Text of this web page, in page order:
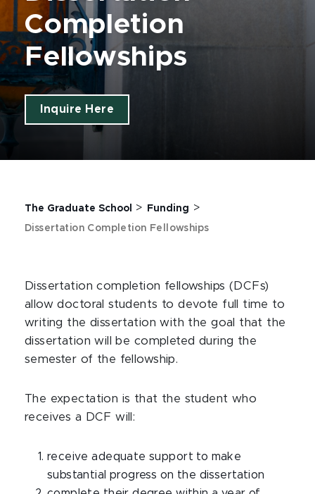
Completion
Fellowships
Inquire Here
The Graduate School > Funding >
Dissertation Completion Fellowships
Dissertation completion fellowships (DCFs)
allow doctoral students to devote full time to
writing the dissertation with the goal that the
dissertation will be completed during the
semester of the fellowship.
The expectation is that the student who
receives a DCF will:
receive adequate support to make
substantial progress on the dissertation